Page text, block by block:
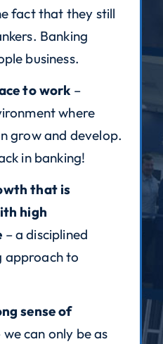
fact that they still
Banking
business.
to work –
where
grow and develop.
in banking!
that is
high
– a disciplined
approach to
sense of
we can only be as